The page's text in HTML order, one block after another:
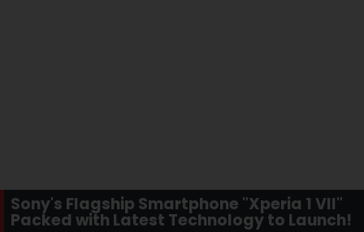
Sony's Flagship Smartphone "Xperia 1 VII"
Packed with Latest Technology to Launch!